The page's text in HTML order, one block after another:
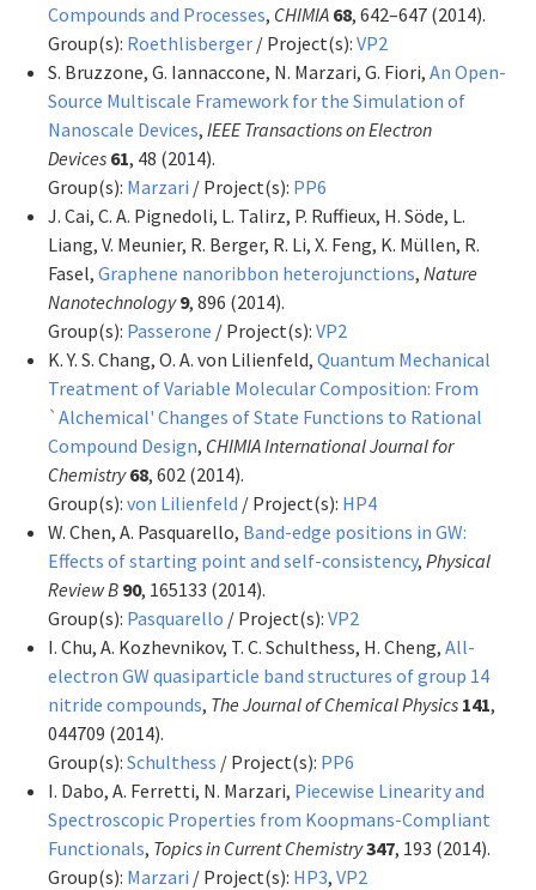
Compounds and Processes, CHIMIA 68, 642–647 (2014).
Group(s): Roethlisberger / Project(s): VP2
S. Bruzzone, G. Iannaccone, N. Marzari, G. Fiori, An Open-
Source Multiscale Framework for the Simulation of
Nanoscale Devices, IEEE Transactions on Electron
Devices 61, 48 (2014).
Group(s): Marzari / Project(s): PP6
J. Cai, C. A. Pignedoli, L. Talirz, P. Ruffieux, H. Söde, L.
Liang, V. Meunier, R. Berger, R. Li, X. Feng, K. Müllen, R.
Fasel, Graphene nanoribbon heterojunctions, Nature
Nanotechnology 9, 896 (2014).
Group(s): Passerone / Project(s): VP2
K. Y. S. Chang, O. A. von Lilienfeld, Quantum Mechanical
Treatment of Variable Molecular Composition: From
`Alchemical' Changes of State Functions to Rational
Compound Design, CHIMIA International Journal for
Chemistry68, 602 (2014).
Group(s): von Lilienfeld / Project(s): HP4
W. Chen, A. Pasquarello, Band-edge positions in GW:
Effects of starting point and self-consistency, Physical
Review B 90, 165133 (2014).
Group(s): Pasquarello / Project(s): VP2
I. Chu, A. Kozhevnikov, T. C. Schulthess, H. Cheng, All-
electron GW quasiparticle band structures of group 14
nitride compounds, The Journal of Chemical Physics 141,
044709 (2014).
Group(s): Schulthess / Project(s): PP6
I. Dabo, A. Ferretti, N. Marzari, Piecewise Linearity and
Spectroscopic Properties from Koopmans-Compliant
Functionals, Topics in Current Chemistry347, 193 (2014).
Group(s): Marzari / Project(s): HP3, VP2